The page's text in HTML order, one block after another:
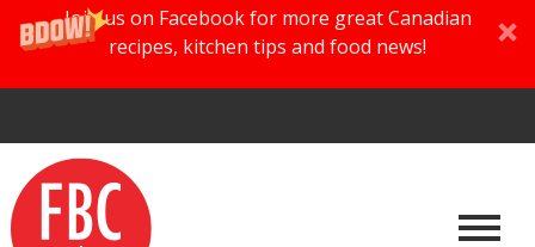
Join us on Facebook for more great Canadian
recipes, kitchen tips and food news!